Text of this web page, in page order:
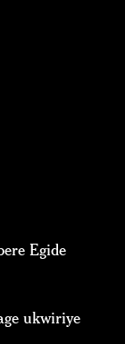
Egide
ukwiriye